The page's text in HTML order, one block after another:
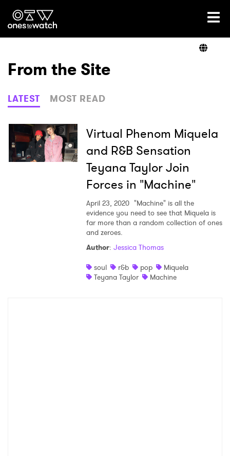
Ones2Watch Home
Genre
Read
From the Site
LATEST MOST READ
Virtual Phenom Miquela
and R&B Sensation
Teyana Taylor Join
Forces in "Machine"
April 23, 2020 "Machine" is all the
evidence you need to see that Miquela is
far more than a random collection of ones
and zeroes.
Author: Jessica Thomas
soul
r&b pop
Miquela
Teyana Taylor
Machine